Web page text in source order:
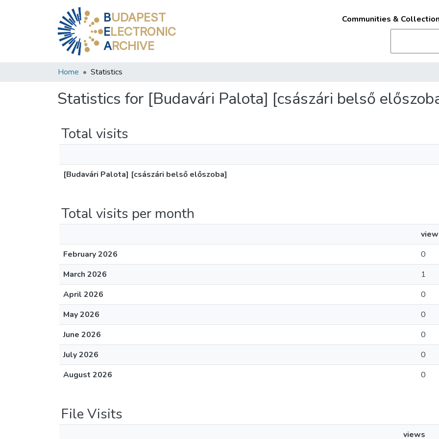
BUDAPEST
ELECTRONIC
ARCHIVE
Communities &
Home Statistics
Statistics for [Budavári Palota] [császári belső
Total visits
[Budavári Palota] [császári belső előszoba]
Total visits per month
February 2026
0
March 2026
1
April 2026
0
May 2026
0
June 2026
0
July 2026
0
August 2026
0
File Visits
views